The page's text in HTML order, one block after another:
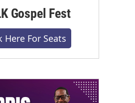
Gospel Fest
Here For Seats